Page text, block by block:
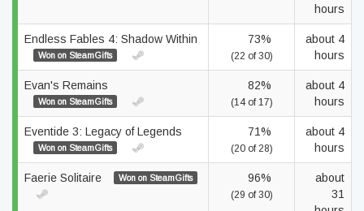
hours
Endless Fables 4: Shadow Within
Won on SteamGifts
73%
(22 of 30)
about 4
hours
Evan's Remains
Won on SteamGifts
82%
(14 of 17)
about 4
hours
Eventide 3: Legacy of Legends
Won on SteamGifts
71%
(20 of 28)
about 4
hours
Faerie Solitaire Won on SteamGifts 96%
(29 of 30)
about
31